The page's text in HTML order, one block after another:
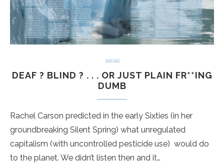
social
DEAF ? BLIND ? . . . OR JUST PLAIN FR**ING
DUMB
Rachel Carson predicted in the early Sixties (in her
groundbreaking Silent Spring) what unregulated
capitalism (with uncontrolled pesticide use) would do
to the planet. We didn’t listen then and it…